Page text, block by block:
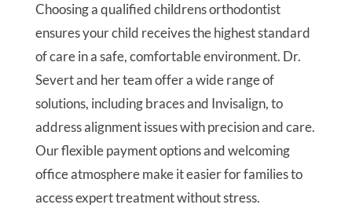
Choosing a qualified childrens orthodontist
ensures your child receives the highest standard
of care in a safe, comfortable environment. Dr.
Severt and her team offer a wide range of
solutions, including braces and Invisalign, to
address alignment issues with precision and care.
Our flexible payment options and welcoming
office atmosphere make it easier for families to
access expert treatment without stress.